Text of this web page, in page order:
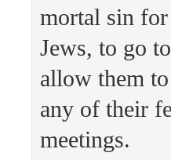
mortal sin
Jews, to go
allow them
any of their
meetings.